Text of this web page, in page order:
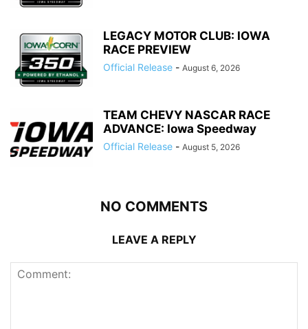
LEGACY MOTOR CLUB: IOWA
RACE PREVIEW
Official Release - August 6, 2026
TEAM CHEVY NASCAR RACE
ADVANCE: Iowa Speedway
Official Release - August 5, 2026
NO COMMENTS
LEAVE A REPLY